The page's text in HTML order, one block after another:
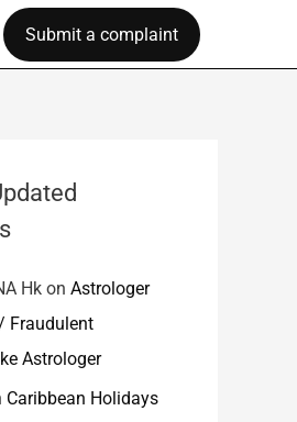
Submit a complaint
Hk on Astrologer
Fraudulent
Astrologer
Caribbean Holidays